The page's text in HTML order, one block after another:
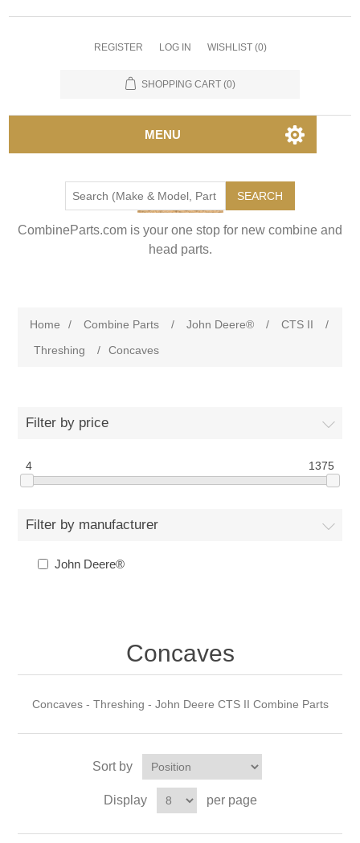
REGISTER LOG IN WISHLIST (0)
SHOPPING CART (0)
MENU
SEARCH
CombineParts.com is your one stop for new combine and
head parts.
Home / Combine Parts / John Deere® / CTS II
/
Threshing
/ Concaves
Filter by price
4 1375
Filter by manufacturer
John Deere®
Concaves
Concaves - Threshing - John Deere CTS II Combine Parts
Sort by
Display per page